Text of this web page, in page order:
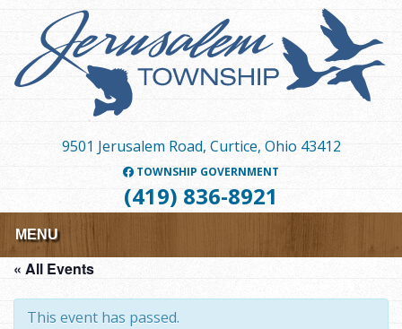
content
9501 Jerusalem Road, Curtice, Ohio 43412
TOWNSHIP GOVERNMENT
(419) 836-8921
MENU
« All Events
This event has passed.